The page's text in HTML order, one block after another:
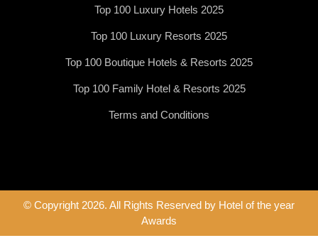
Top 100 Luxury Hotels 2025
Top 100 Luxury Resorts 2025
Top 100 Boutique Hotels & Resorts 2025
Top 100 Family Hotel & Resorts 2025
Terms and Conditions
© Copyright 2026. All Rights Reserved by Hotel of the year
Awards